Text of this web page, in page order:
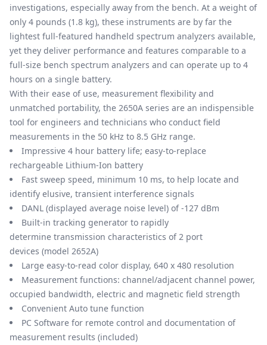
investigations, especially away from the bench. At a weight of
only 4 pounds (1.8 kg), these instruments are by far the
lightest full-featured handheld spectrum analyzers available,
yet they deliver performance and features comparable to a
full-size bench spectrum analyzers and can operate up to 4
hours on a single battery.
With their ease of use, measurement flexibility and
unmatched portability, the 2650A series are an indispensible
tool for engineers and technicians who conduct field
measurements in the 50 kHz to 8.5 GHz range.
Impressive 4 hour battery life; easy-to-replace
rechargeable Lithium-Ion battery
Fast sweep speed, minimum 10 ms, to help locate and
identify elusive, transient interference signals
DANL (displayed average noise level) of -127 dBm
Built-in tracking generator to rapidly
determine transmission characteristics of 2 port
devices (model 2652A)
Large easy-to-read color display, 640 x 480 resolution
Measurement functions: channel/adjacent channel power,
occupied bandwidth, electric and magnetic field strength
Convenient Auto tune function
PC Software for remote control and documentation of
measurement results (included)